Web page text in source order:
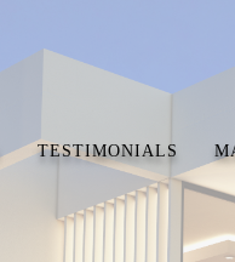
TESTIMONIALS